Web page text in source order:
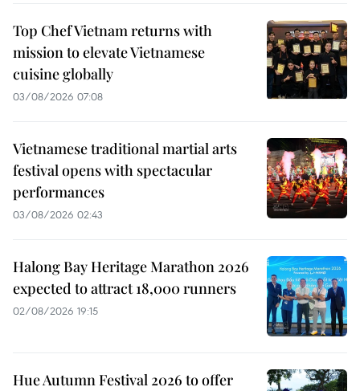
Top Chef Vietnam returns with
mission to elevate Vietnamese
cuisine globally
03/08/2026 07:08
Vietnamese traditional martial arts
festival opens with spectacular
performances
03/08/2026 02:43
Halong Bay Heritage Marathon 2026
expected to attract 18,000 runners
02/08/2026 19:15
Hue Autumn Festival 2026 to offer